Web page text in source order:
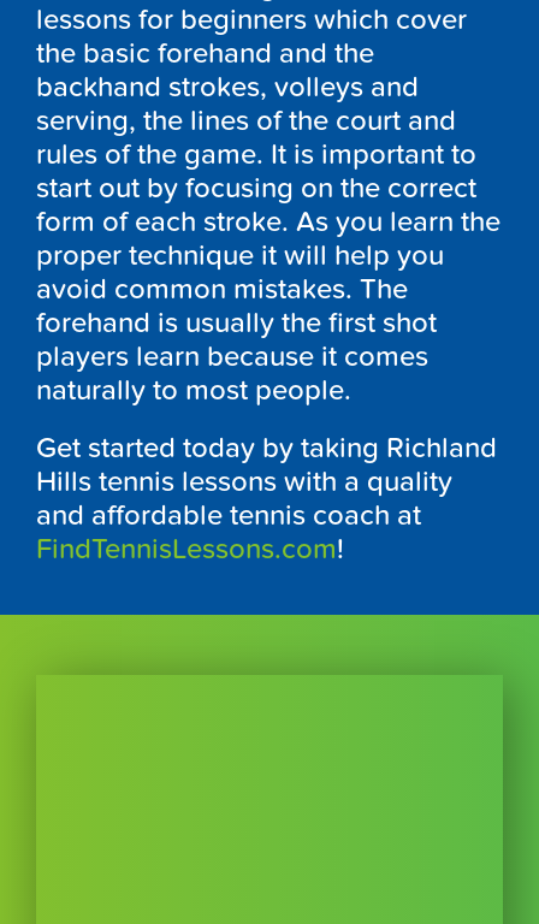
lessons for beginners which cover
the basic forehand and the
backhand strokes, volleys and
serving, the lines of the court and
rules of the game. It is important to
start out by focusing on the correct
form of each stroke. As you learn the
proper technique it will help you
avoid common mistakes. The
forehand is usually the first shot
players learn because it comes
naturally to most people.
Get started today by taking Richland
Hills tennis lessons with a quality
and affordable tennis coach at
FindTennisLessons.com!